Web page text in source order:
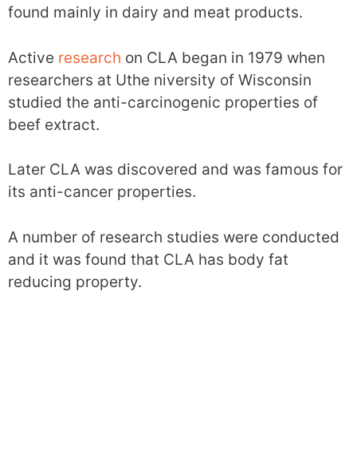
found mainly in dairy and meat products.
Active research on CLA began in 1979 when
researchers at Uthe niversity of Wisconsin
studied the anti-carcinogenic properties of
beef extract.
Later CLA was discovered and was famous for
its anti-cancer properties.
A number of research studies were conducted
and it was found that CLA has body fat
reducing property.